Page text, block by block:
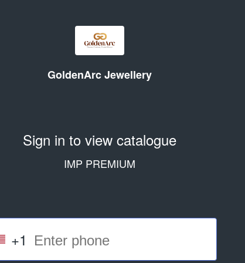
GoldenArc Jewellery
Sign in to view catalogue
IMP PREMIUM
+1